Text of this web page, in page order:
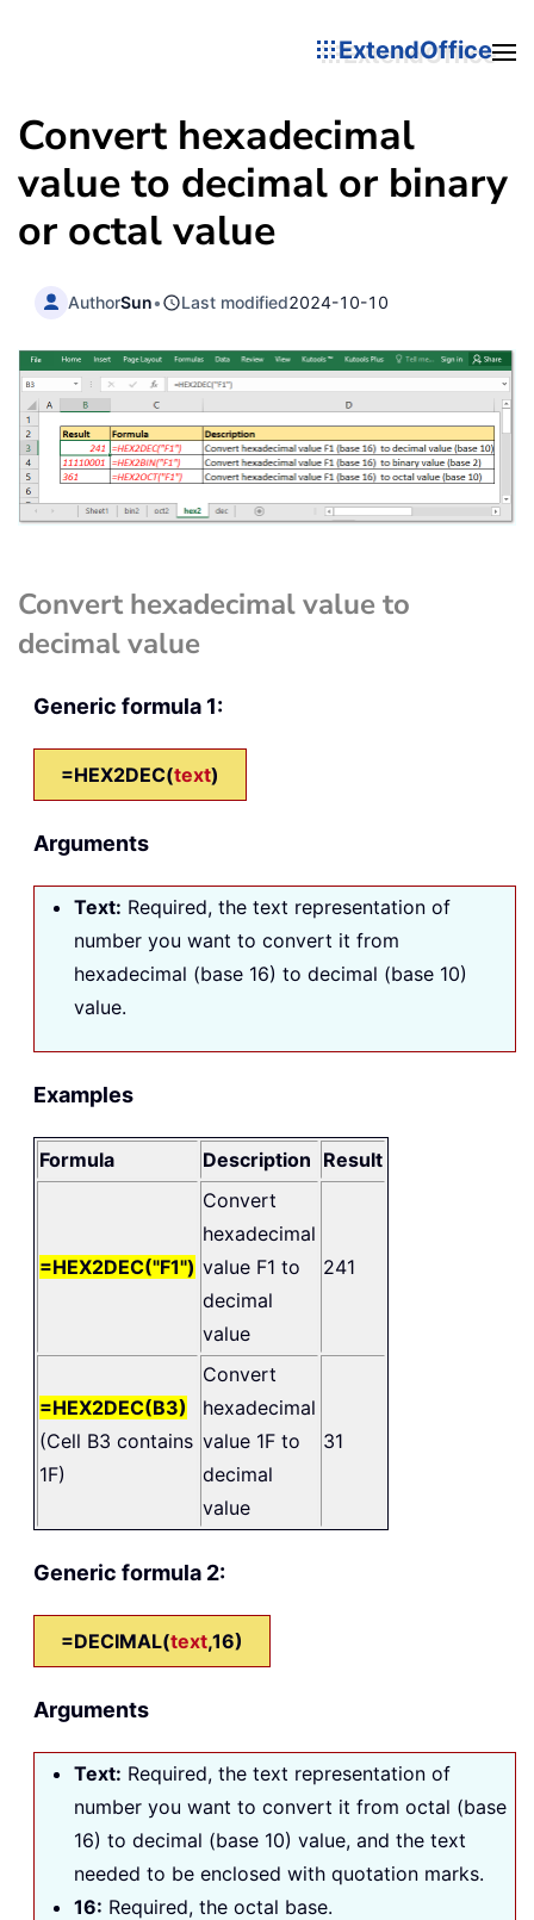
ExtendOffice
Convert hexadecimal
value to decimal or binary
or octal value
AuthorSun• Last modified2024-10-10
Convert hexadecimal value to
decimal value
Generic formula 1:
=HEX2DEC(text)
Arguments
Text: Required, the text representation of
number you want to convert it from
hexadecimal (base 16) to decimal (base 10)
value.
Examples
Formula Description Result
=HEX2DEC("F1")
Convert
hexadecimal
value F1 to
decimal
value
241
=HEX2DEC(B3)
(Cell B3 contains
1F)
Convert
hexadecimal
value 1F to
decimal
value
31
Generic formula 2:
=DECIMAL(text,16)
Arguments
Text: Required, the text representation of
number you want to convert it from octal (base
16) to decimal (base 10) value, and the text
needed to be enclosed with quotation marks.
16: Required, the octal base.